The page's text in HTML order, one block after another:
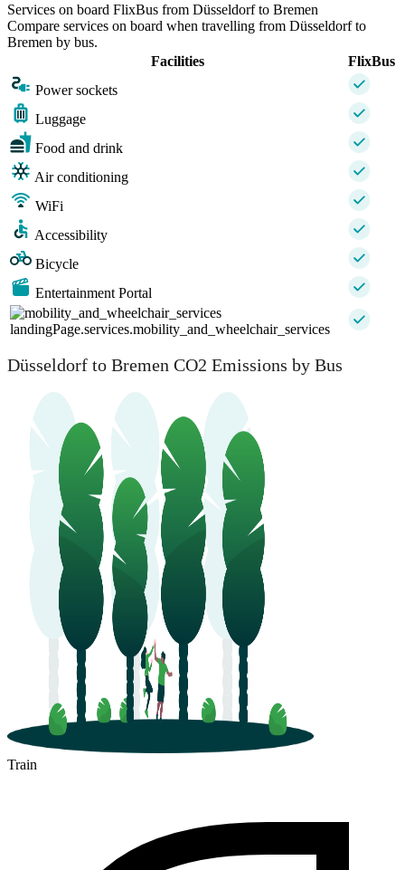
Services on board FlixBus from Düsseldorf to Bremen
Compare services on board when travelling from Düsseldorf to
Bremen by bus.
Facilities
FlixBus
Power sockets
Luggage
Food and drink
Air conditioning
WiFi
Accessibility
Bicycle
Entertainment Portal
landingPage.services.mobility_and_wheelchair_services
Düsseldorf to Bremen CO2 Emissions by Bus
Train